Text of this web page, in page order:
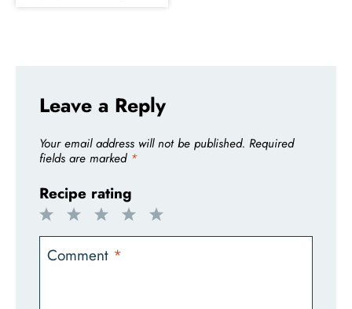
Leave a Reply
Your email address will not be published. Required
fields are marked *
Recipe rating
5
4
3
Stars
2
Stars
1
Star
Comment *